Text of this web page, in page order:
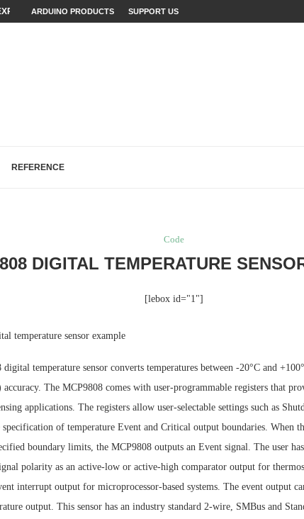
(WITH EXAMPLES)
ARDUINO PRODUCTS SUPPORT US
REFERENCE
Code
DIGITAL TEMPERATURE
[lebox id="1"]
temperature sensor example
digital temperature sensor converts temperatures between -20°C and
accuracy. The MCP9808 comes with user-programmable registers that
applications. The registers allow user-selectable settings such as
specification of temperature Event and Critical output boundaries. When
boundary limits, the MCP9808 outputs an Event signal. The user
polarity as an active-low or active-high comparator output for
interrupt output for microprocessor-based systems. The event output
output. This sensor has an industry standard 2-wire, SMBus and